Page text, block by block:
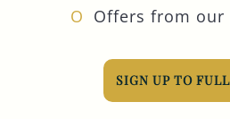
Offers from our
SIGN UP TO